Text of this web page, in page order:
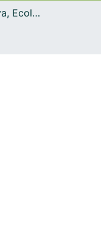
tot el DD
Biologia Evolutiva, Ecologia i Ciències Ambientals